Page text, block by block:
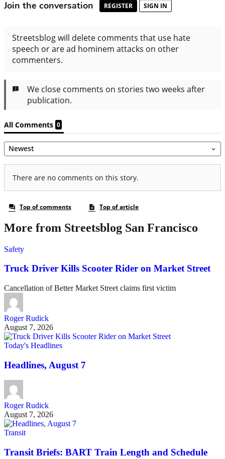
More from Streetsblog San Francisco
Safety
Truck Driver Kills Scooter Rider on Market Street
Cancellation of Better Market Street claims first victim
Roger Rudick
August 7, 2026
Today's Headlines
Headlines, August 7
Roger Rudick
August 7, 2026
Transit
Transit Briefs: BART Train Length and Schedule